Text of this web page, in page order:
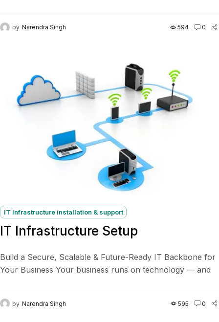
by Narendra Singh 594 0
IT Infrastructure installation & support
IT Infrastructure Setup
Build a Secure, Scalable & Future-Ready IT Backbone for
Your Business Your business runs on technology — and
by Narendra Singh 595 0